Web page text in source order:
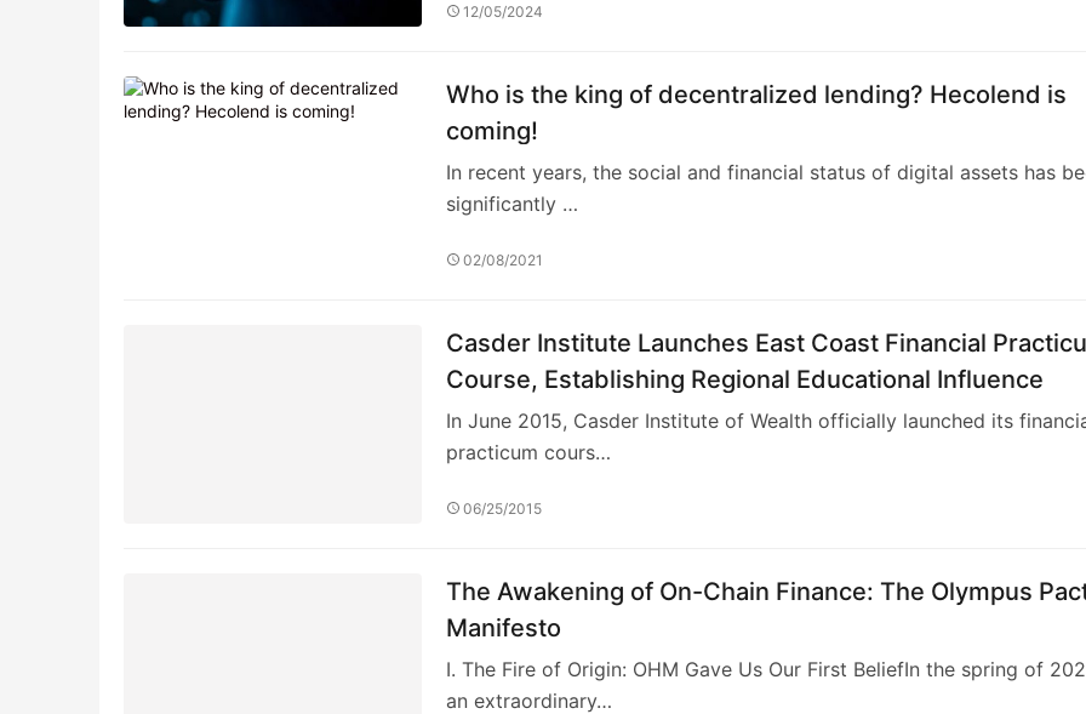
12/05/2024
Who is the king of decentralized lending? Hecolend is
coming!
In recent years, the social and financial status of digital assets has
significantly …
02/08/2021
Casder Institute Launches East Coast Financial
Course, Establishing Regional Educational Influence
In June 2015, Casder Institute of Wealth officially launched its
practicum cours…
06/25/2015
The Awakening of On-Chain Finance: The Olympus
Manifesto
I. The Fire of Origin: OHM Gave Us Our First BeliefIn the spring of
an extraordinary…